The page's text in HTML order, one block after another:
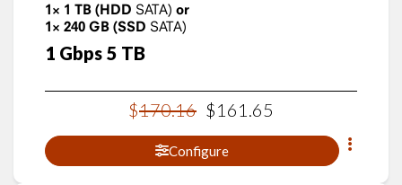
1× 1 TB (HDD SATA) or
1× 240 GB (SSD SATA)
1 Gbps 5 TB
$170.16 $161 65
Configure